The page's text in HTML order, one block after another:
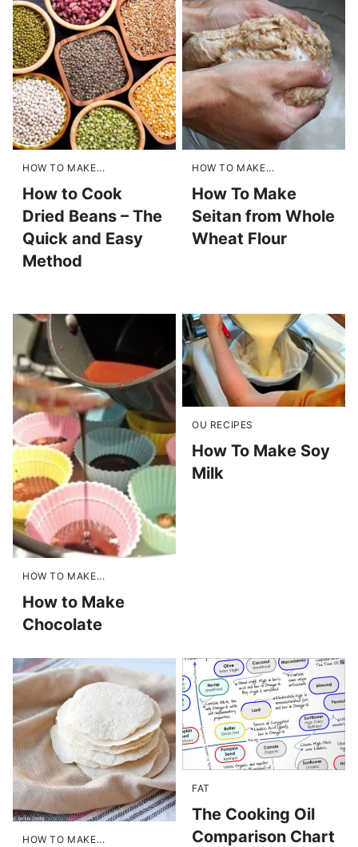
HOW TO MAKE...
How to Cook
Dried Beans – The
Quick and Easy
Method
HOW TO MAKE...
How To Make
Seitan from Whole
Wheat Flour
HOW TO MAKE...
How to Make
Chocolate
OU RECIPES
How To Make Soy
Milk
HOW TO MAKE...
FAT
The Cooking Oil
Comparison Chart